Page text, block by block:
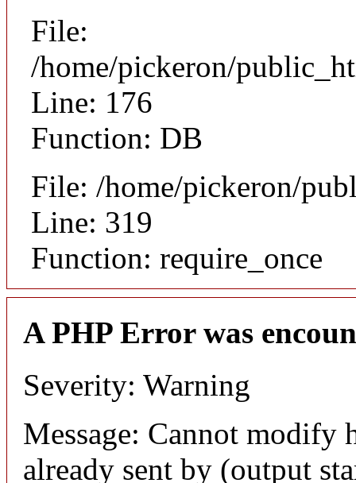
File:
/home/pickeron/
Line: 176
Function: DB
File: /home/pickeron/
Line: 319
Function: require_once
A PHP Error was
Severity: Warning
Message: Cannot modify
already sent by (output